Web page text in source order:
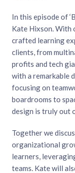
In this episode of
Kate Hixson. With
crafted learning
clients, from
profits and tech
with a remarkable
focusing on
boardrooms to
design is truly out
Together we
organizational
learners,
teams. Kate will